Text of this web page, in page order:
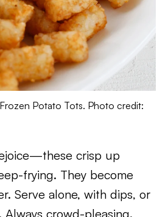
Frozen Potato Tots. Photo credit:
crisp up
frying. They become
Serve alone, with dips, or
crowd-pleasing.